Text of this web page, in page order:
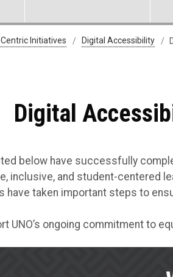
Wall
Initiatives Digital Accessibility
Digital
below have successfully
inclusive, and student-centered
have taken important steps to
UNO’s ongoing commitment to